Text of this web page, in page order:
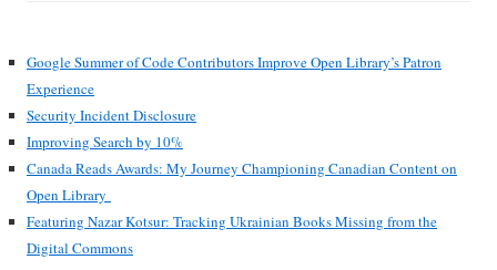
Google Summer of Code Contributors Improve Open Library’s Patron
Experience
Security Incident Disclosure
Improving Search by 10%
Canada Reads Awards: My Journey Championing Canadian Content on
Open Library
Featuring Nazar Kotsur: Tracking Ukrainian Books Missing from the
Digital Commons